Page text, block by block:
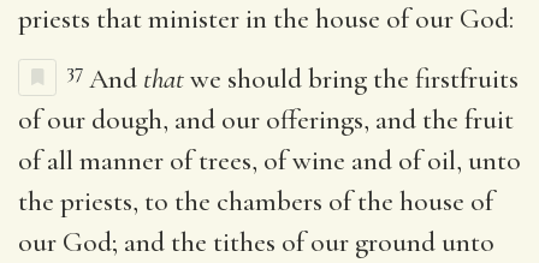
priests that minister in the house of our God:
37 And thatwe should bring the firstfruits
of our dough, and our offerings, and the fruit
of all manner of trees, of wine and of oil, unto
the priests, to the chambers of the house of
our God; and the tithes of our ground unto